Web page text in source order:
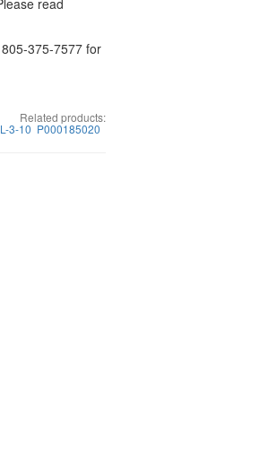
read
375-7577 for
Related products:
3-10 P000185020